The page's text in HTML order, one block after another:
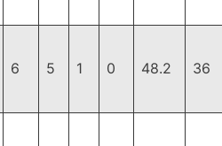
6 5 1 0 48.2 36